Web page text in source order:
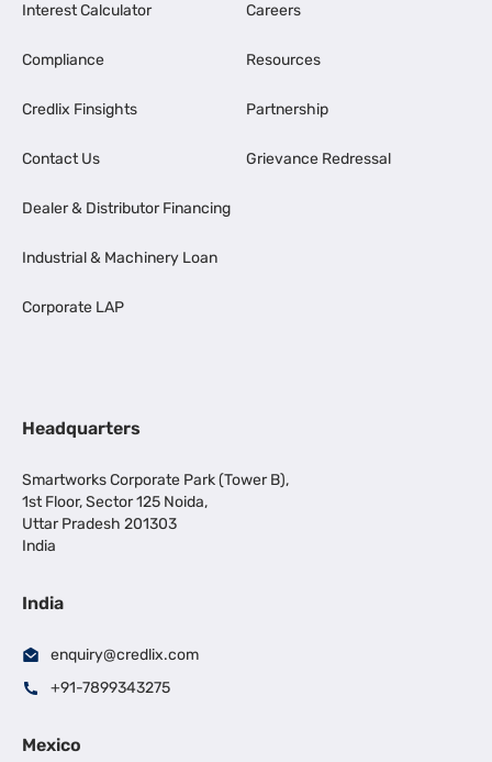
Interest Calculator
Compliance
Credlix Finsights
Contact Us
Dealer & Distributor Financing
Industrial & Machinery Loan
Corporate LAP
Careers
Resources
Partnership
Grievance Redressal
Headquarters
Smartworks Corporate Park (Tower B),
1st Floor, Sector 125 Noida,
Uttar Pradesh 201303
India
India
enquiry@credlix.com
+91-7899343275
Mexico